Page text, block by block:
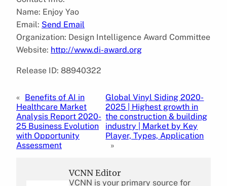
Name: Enjoy Yao
Email: Send Email
Organization: Design Intelligence Award Committee
Website: http://www.di-award.org
Release ID: 88940322
« Benefits of AI in
Healthcare Market
Analysis Report 2020-
25 Business Evolution
with Opportunity
Assessment
Global Vinyl Siding 2020-
2025 | Highest growth in
the construction & building
industry | Market by Key
Player, Types, Application
»
VCNN Editor
VCNN is your primary source for